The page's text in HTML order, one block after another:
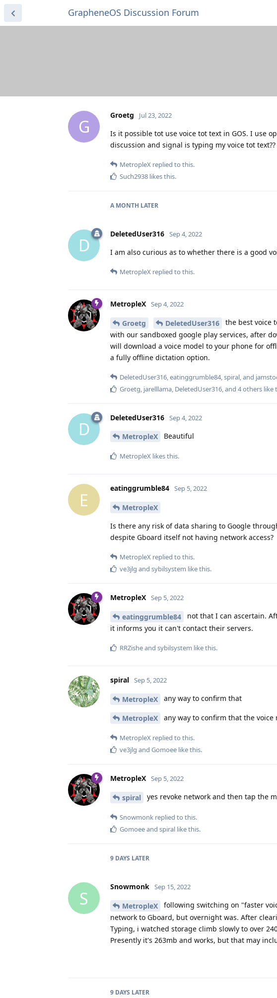
GrapheneOS Discussion Forum
G
Groetg Jul 23, 2022
Is it possible tot use voice tot text in GOS. I use
discussion and signal is typing my voice tot text??
MetropleX replied to this.
Such2938 likes this.
A MONTH LATER
D
DeletedUser316 Sep 4, 2022
I am also curious as to whether there is a good
MetropleX replied to this.
MetropleX Sep 4, 2022
Groetg DeletedUser316
the best voice
with our sandboxed google play services, after
will download a voice model to your phone for
a fully offline dictation option.
DeletedUser316 eatinggrumble84, spiral , and
Groetg jarelllama DeletedUser316 , and 4others like
D
DeletedUser316 Sep 4, 2022
MetropleX Beautiful
MetropleX likes this.
E
eatinggrumble84 Sep 5, 2022
MetropleX
Is there any risk of data sharing to Google
despite Gboard itself not having network access?
MetropleX replied to this.
ve3jlg and sybilsystem like this.
MetropleX Sep 5, 2022
eatinggrumble84
not that I can ascertain.
it informs you it can't contact their servers.
RRZisheand sybilsystem like this.
spiral Sep 5, 2022
MetropleX any way to confirm that
MetropleX any way to confirm that the voice
MetropleX replied to this.
ve3jlg and Gomoee like this.
MetropleX Sep 5, 2022
spiral yes revoke network and then tap the
Snowmonk replied to this.
Gomoeeand spiral like this.
9 DAYS LATER
S
Snowmonk Sep 15, 2022
MetropleX
following switching on "faster
network to Gboard, but overnight was. After
Typing, i watched storage climb slowly to over
Presently it's 263mb and works, but that may
9 DAYS LATER